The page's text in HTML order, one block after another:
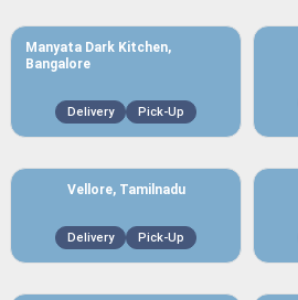
Manyata Dark Kitchen,
Bangalore
Delivery Pick-Up
Vellore, Tamilnadu
Delivery Pick-Up